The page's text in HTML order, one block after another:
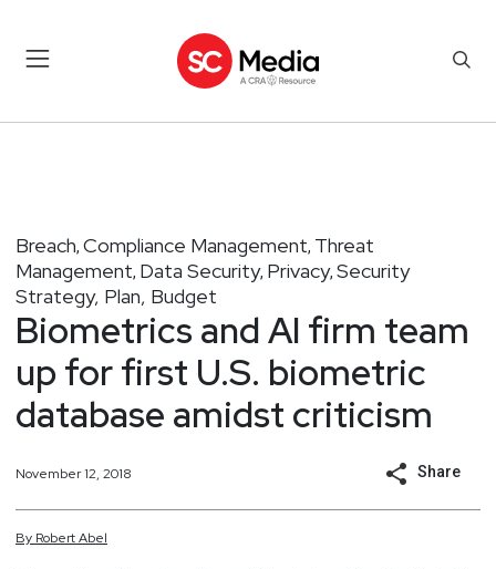
Breach, Compliance Management, Threat
Management, Data Security, Privacy, Security
Strategy, Plan, Budget
Biometrics and AI firm team
up for first U.S. biometric
database amidst criticism
November 12, 2018 Share
By RobertAbel